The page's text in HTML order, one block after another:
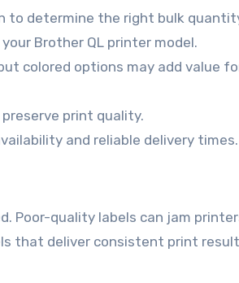
to determine the right bulk
Brother QL printer model.
colored options may add value
print quality.
and reliable delivery times.
Poor-quality labels can jam
that deliver consistent print